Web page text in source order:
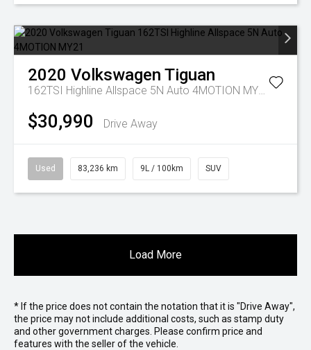
2020 Volkswagen Tiguan
162TSI Highline Allspace 5N Auto 4MOTION MY21
$30,990 Drive Away
Used 83,236 km 9L / 100km SUV
Load More
* If the price does not contain the notation that it is "Drive Away",
the price may not include additional costs, such as stamp duty
and other government charges. Please confirm price and
features with the seller of the vehicle.